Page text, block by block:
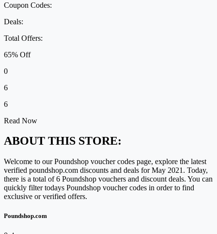
Coupon Codes:
Deals:
Total Offers:
65% Off
0
6
6
Read Now
ABOUT THIS STORE:
Welcome to our Poundshop voucher codes page, explore the latest
verified poundshop.com discounts and deals for May 2021. Today,
there is a total of 6 Poundshop vouchers and discount deals. You can
quickly filter todays Poundshop voucher codes in order to find
exclusive or verified offers.
Poundshop.com